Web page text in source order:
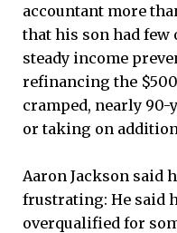
accountant more
that his son had few
steady income
refinancing the
cramped, nearly 90-
or taking on
Aaron Jackson said
frustrating: He said
overqualified for